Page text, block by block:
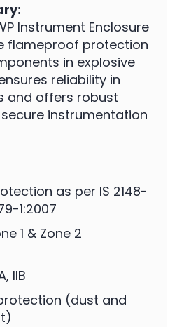
Instrument Enclosure
flameproof protection
in explosive
reliability in
and offers robust
instrumentation
as per IS 2148-
1:2007
1 & Zone 2
IIB
(dust and